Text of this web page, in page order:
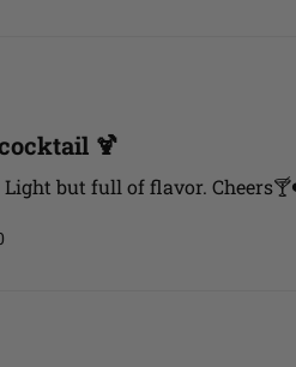
🍹
but full of flavor.